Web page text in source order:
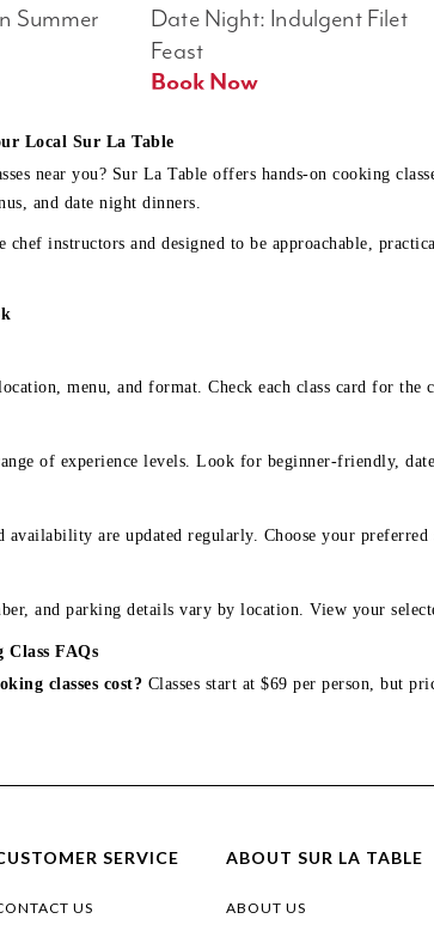
Date Night: Indulgent Filet
Feast
Summer
Local Sur La Table
near you? Sur La Table offers hands-on cooking
and date night dinners.
chef instructors and designed to be approachable,
menu, and format. Check each class card for
of experience levels. Look for beginner-friendly,
availability are updated regularly. Choose your
and parking details vary by location. View your
FAQs
classes cost? Classes start at $69 per person, but
SERVICE
US
ABOUT SUR LA TABLE
ABOUT US